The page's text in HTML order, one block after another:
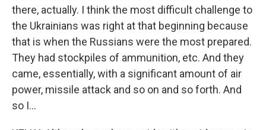
there, actually. I think the most difficult challenge to
the Ukrainians was right at that beginning because
that is when the Russians were the most prepared.
They had stockpiles of ammunition, etc. And they
came, essentially, with a significant amount of air
power, missile attack and so on and so forth. And
so I...